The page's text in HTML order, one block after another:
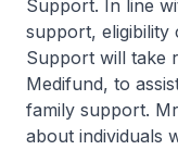
Support. In line
support, eligibility
Support will take
Medifund, to
family support.
about individuals